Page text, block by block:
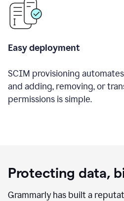
Easy deployment
SCIM provisioning
and adding, removing, or
permissions is simple.
Protecting data,
Grammarly has built a